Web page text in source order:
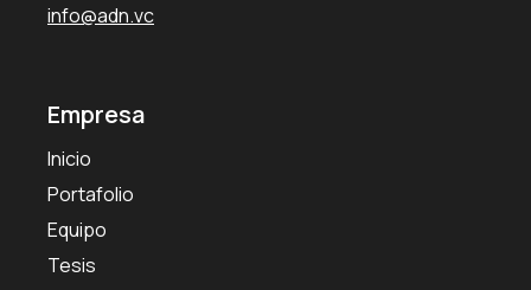
info@adn.vc
Empresa
Inicio
Portafolio
Equipo
Tesis